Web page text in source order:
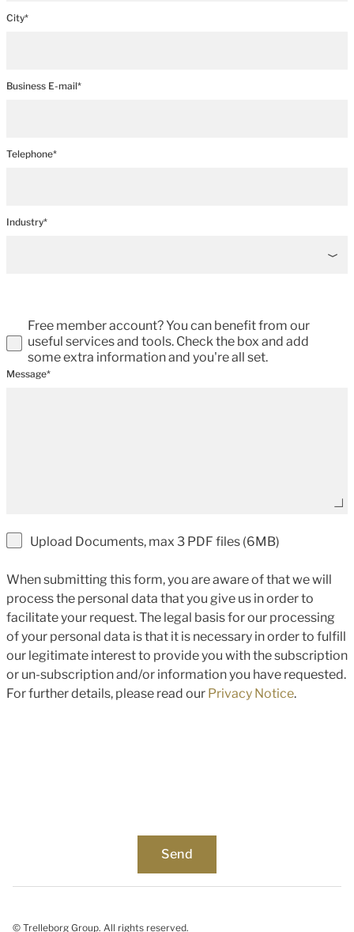
City*
Business E-mail*
Telephone*
Industry*
Free member account? You can benefit from our
useful services and tools. Check the box and add
some extra information and you're all set.
Message*
Upload Documents, max 3 PDF files (6MB)
When submitting this form, you are aware of that we will
process the personal data that you give us in order to
facilitate your request. The legal basis for our processing
of your personal data is that it is necessary in order to fulfill
our legitimate interest to provide you with the subscription
or un-subscription and/or information you have requested.
For further details, please read our Privacy Notice.
© Trelleborg Group. All rights reserved.